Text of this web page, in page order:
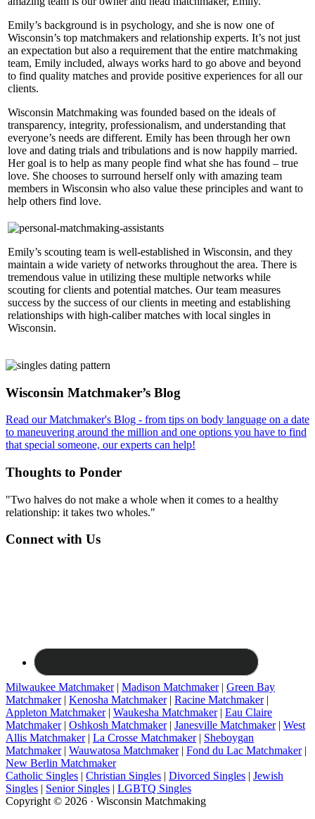
Emily’s background is in psychology, and she is now one of
Wisconsin’s top matchmakers and relationship experts. It’s not just
an expectation but also a requirement that the entire matchmaking
team, Emily included, always works hard to go above and beyond
to find quality matches and provide positive experiences for all our
clients.
Wisconsin Matchmaking was founded based on the ideals of
transparency, integrity, professionalism, and understanding that
everyone’s needs are different. Emily has been through her own
love and dating trials and tribulations and is now happily married.
Her goal is to help as many people find what she has found – true
love. She chooses to surround herself only with amazing team
members in Wisconsin who also value these principles and want to
help others find love.
Emily’s scouting team is well-established in Wisconsin, and they
maintain a wide variety of networks throughout the area. There is
tremendous value in utilizing these multiple networks while
scouting for clients and potential matches. Our team measures
success by the success of our clients in meeting and establishing
relationships with high-caliber matches with local singles in
Wisconsin.
Footer
Wisconsin Matchmaker’s Blog
Read our Matchmaker's Blog - from tips on body language on a date
to maneuvering around the million and one options you have to find
that special someone, our experts can help!
Thoughts to Ponder
"Two halves do not make a whole when it comes to a healthy
relationship: it takes two wholes."
Connect with Us
Milwaukee Matchmaker| Madison Matchmaker| Green Bay
Matchmaker| Kenosha Matchmaker| Racine Matchmaker|
Appleton Matchmaker| Waukesha Matchmaker| Eau Claire
Matchmaker| Oshkosh Matchmaker| Janesville Matchmaker| West
Allis Matchmaker| La Crosse Matchmaker| Sheboygan
Matchmaker| Wauwatosa Matchmaker| Fond du Lac Matchmaker|
New Berlin Matchmaker
Catholic Singles | Christian Singles | Divorced Singles | Jewish
Singles | Senior Singles | LGBTQ Singles
Copyright © 2026 · Wisconsin Matchmaking